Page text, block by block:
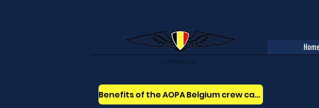
AOPABelgium
Benefits of the AOPA Belgium crew card